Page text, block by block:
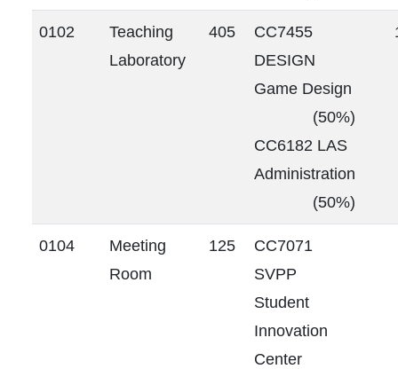
0102
Teaching
Laboratory
405
CC7455
DESIGN
Game Design
(50%)
CC6182 LAS
Administration
(50%)
0104
Meeting
Room
125
CC7071
SVPP
Student
Innovation
Center